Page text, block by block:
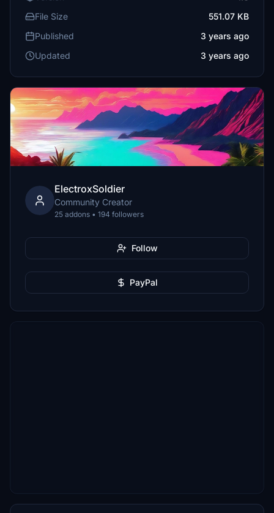
File Size
551.07 KB
Published
3 years ago
Updated
3 years ago
ElectroxSoldier
Community Creator
25 addons • 194 followers
Follow
PayPal